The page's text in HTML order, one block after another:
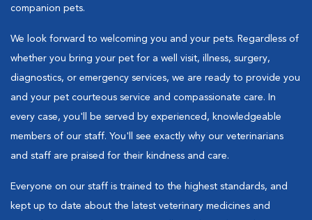
companion pets.
We look forward to welcoming you and your pets. Regardless of
whether you bring your pet for a well visit, illness, surgery,
diagnostics, or emergency services, we are ready to provide you
and your pet courteous service and compassionate care. In
every case, you'll be served by experienced, knowledgeable
members of our staff. You'll see exactly why our veterinarians
and staff are praised for their kindness and care.
Everyone on our staff is trained to the highest standards, and
kept up to date about the latest veterinary medicines and